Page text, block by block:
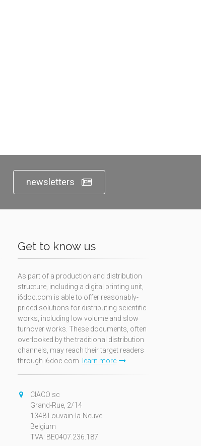
newsletters
Get to know us
As part of a production and distribution
structure, including a digital printing unit,
i6doc.com is able to offer reasonably-
priced solutions for distributing scientific
works, including low volume and slow
turnover works. These documents, often
overlooked by the traditional distribution
channels, may reach their target readers
through i6doc.com.
learn more
CIACO sc
Grand-Rue, 2/14
1348 Louvain-la-Neuve
Belgium
TVA: BE0407.236.187